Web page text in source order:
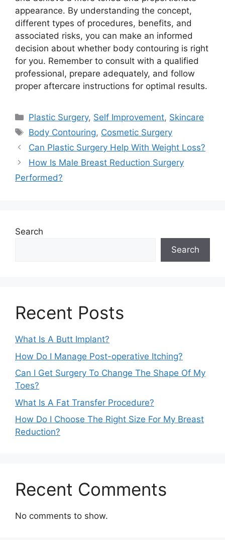
appearance. By understanding the concept,
different types of procedures, benefits, and
associated risks, you can make an informed
decision about whether body contouring is right
for you. Remember to consult with a qualified
professional, prepare adequately, and follow
proper aftercare instructions for optimal results.
Categories
Plastic Surgery, Self Improvement, Skincare
Tags
Body Contouring, Cosmetic Surgery
Can Plastic Surgery Help With Weight Loss?
How Is Male Breast Reduction Surgery
Performed?
Search
Search
Recent Posts
What Is A Butt Implant?
How Do I Manage Post-operative Itching?
Can I Get Surgery To Change The Shape Of My
Toes?
What Is A Fat Transfer Procedure?
How Do I Choose The Right Size For My Breast
Reduction?
Recent Comments
No comments to show.